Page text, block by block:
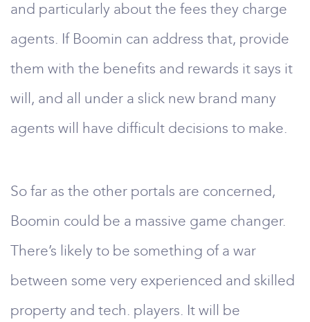
and particularly about the fees they charge
agents. If Boomin can address that, provide
them with the benefits and rewards it says it
will, and all under a slick new brand many
agents will have difficult decisions to make.
So far as the other portals are concerned,
Boomin could be a massive game changer.
There’s likely to be something of a war
between some very experienced and skilled
property and tech. players. It will be